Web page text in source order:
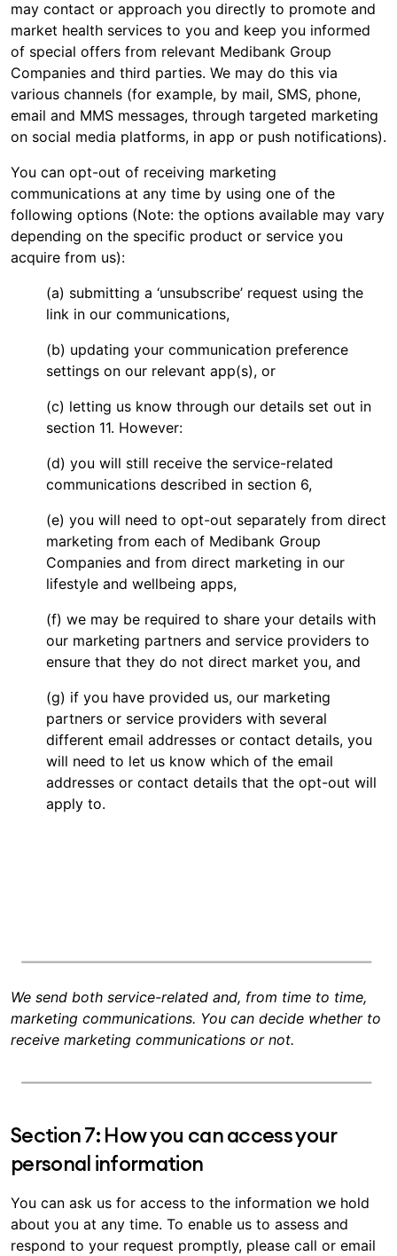
may contact or approach you directly to promote and
market health services to you and keep you informed
of special offers from relevant Medibank Group
Companies and third parties. We may do this via
various channels (for example, by mail, SMS, phone,
email and MMS messages, through targeted marketing
on social media platforms, in app or push notifications).
You can opt-out of receiving marketing
communications at any time by using one of the
following options (Note: the options available may vary
depending on the specific product or service you
acquire from us):
(a) submitting a ‘unsubscribe’ request using the
link in our communications,
(b) updating your communication preference
settings on our relevant app(s), or
(c) letting us know through our details set out in
section 11. However:
(d) you will still receive the service-related
communications described in section 6,
(e) you will need to opt-out separately from direct
marketing from each of Medibank Group
Companies and from direct marketing in our
lifestyle and wellbeing apps,
(f) we may be required to share your details with
our marketing partners and service providers to
ensure that they do not direct market you, and
(g) if you have provided us, our marketing
partners or service providers with several
different email addresses or contact details, you
will need to let us know which of the email
addresses or contact details that the opt-out will
apply to.
We send both service-related and, from time to time,
marketing communications. You can decide whether to
receive marketing communications or not.
Section 7: How you can access your
personal information
You can ask us for access to the information we hold
about you at any time. To enable us to assess and
respond to your request promptly, please call or email